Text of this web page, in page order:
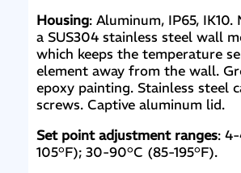
Housing: Aluminum, IP65, IK10.
a SUS304 stainless steel wall
which keeps the temperature
element away from the wall.
epoxy painting. Stainless steel
screws. Captive aluminum lid.
Set point adjustment ranges:
105°F); 30-90°C (85-195°F).